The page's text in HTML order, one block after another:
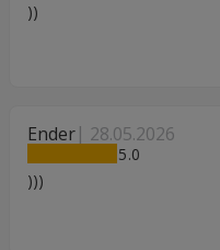
))
Ender 28.05.2026
5
)))